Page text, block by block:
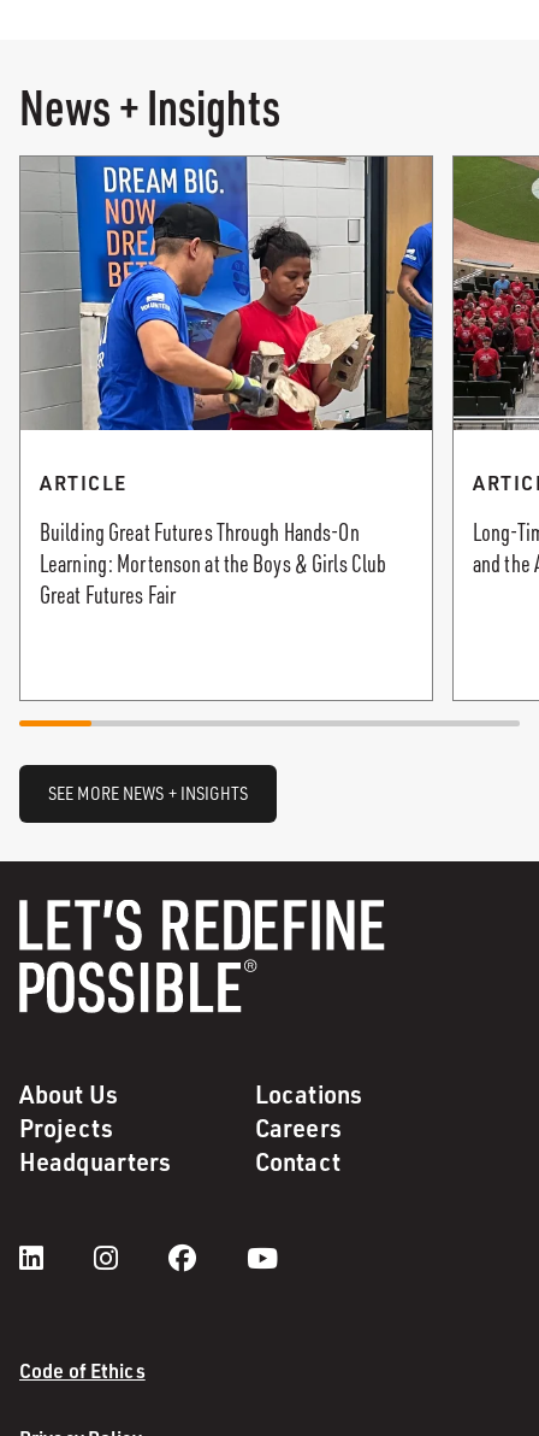
News + Insights
ARTICLE
Building Great Futures Through Hands-On
Learning: Mortenson at the Boys & Girls Club
Great Futures Fair
Long-
and the
SEE MORE NEWS + INSIGHTS
About Us
Locations
Projects
Careers
Headquarters
Contact
Code of Ethics